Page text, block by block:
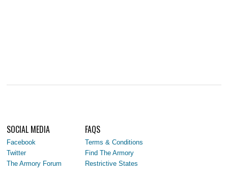
SOCIAL MEDIA
Facebook
Twitter
The Armory Forum
FAQS
Terms & Conditions
Find The Armory
Restrictive States